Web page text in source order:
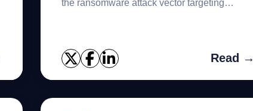
the ransomware attack vector targeting
Read →